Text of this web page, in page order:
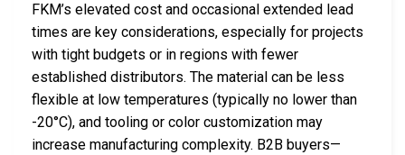
FKM’s elevated cost and occasional extended lead
times are key considerations, especially for projects
with tight budgets or in regions with fewer
established distributors. The material can be less
flexible at low temperatures (typically no lower than
-20°C), and tooling or color customization may
increase manufacturing complexity. B2B buyers—